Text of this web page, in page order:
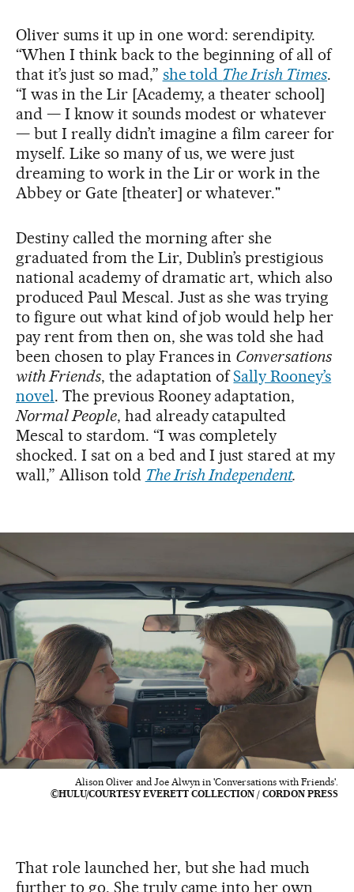
Oliver sums it up in one word: serendipity.
“When I think back to the beginning of all of
that it’s just so mad,” she told The Irish Times.
“I was in the Lir [Academy, a theater school]
and — I know it sounds modest or whatever
— but I really didn’t imagine a film career for
myself. Like so many of us, we were just
dreaming to work in the Lir or work in the
Abbey or Gate [theater] or whatever."
Destiny called the morning after she
graduated from the Lir, Dublin’s prestigious
national academy of dramatic art, which also
produced Paul Mescal. Just as she was trying
to figure out what kind of job would help her
pay rent from then on, she was told she had
been chosen to play Frances in Conversations
with Friends, the adaptation ofSally Rooney’s
novel. The previous Rooney adaptation,
Normal People, had already catapulted
Mescal to stardom. “I was completely
shocked. I sat on a bed and I just stared at my
wall,” Allison told The Irish Independent.
Alison Oliver and Joe Alwyn in 'Conversations with Friends'.
©HULU/COURTESY EVERETT COLLECTION / CORDON PRESS
That role launched her, but she had much
further to go. She truly came into her own